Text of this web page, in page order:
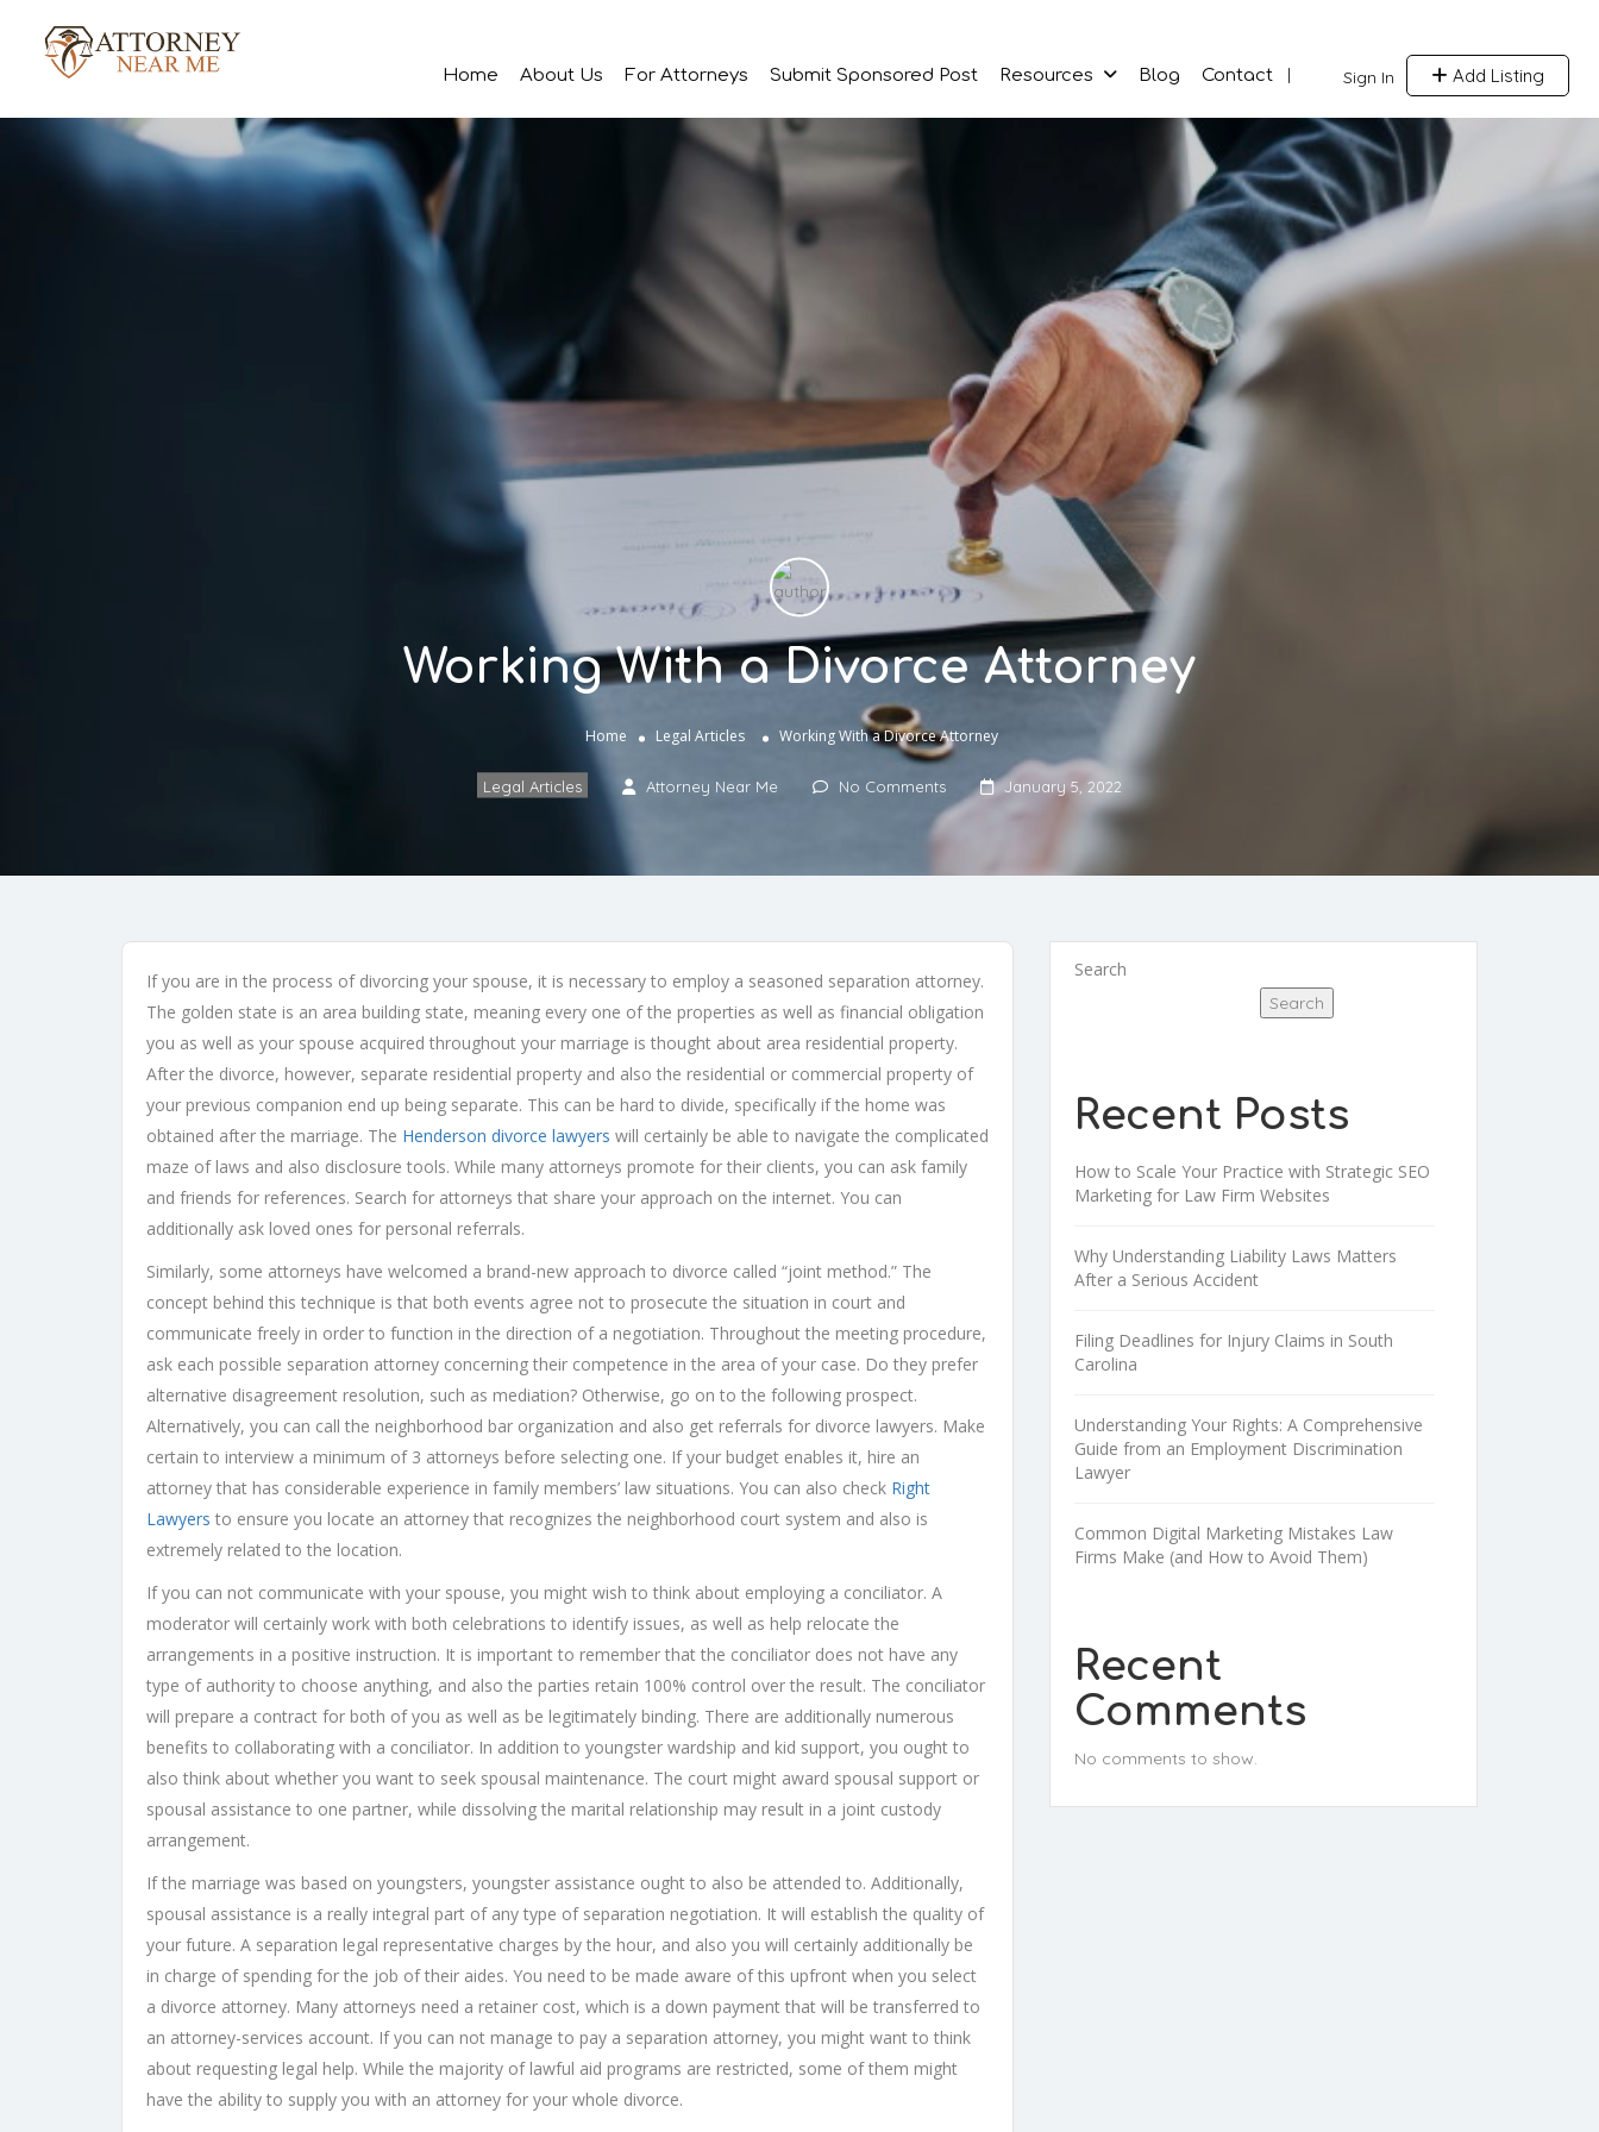
Sign In Add Listing
Home About Us For Attorneys Submit Sponsored Post Resources Blog Contact
Working With a Divorce Attorney
Home Legal Articles Working With a Divorce Attorney
Legal Articles Attorney Near Me No Comments January 5, 2022
If you are in the process of divorcing your spouse, it is necessary to employ a seasoned separation attorney.
The golden state is an area building state, meaning every one of the properties as well as financial obligation
you as well as your spouse acquired throughout your marriage is thought about area residential property.
After the divorce, however, separate residential property and also the residential or commercial property of
your previous companion end up being separate. This can be hard to divide, specifically if the home was
obtained after the marriage. The Henderson divorce lawyers will certainly be able to navigate the complicated
maze of laws and also disclosure tools. While many attorneys promote for their clients, you can ask family
and friends for references. Search for attorneys that share your approach on the internet. You can
additionally ask loved ones for personal referrals.
Similarly, some attorneys have welcomed a brand-new approach to divorce called “joint method.” The
concept behind this technique is that both events agree not to prosecute the situation in court and
communicate freely in order to function in the direction of a negotiation. Throughout the meeting procedure,
ask each possible separation attorney concerning their competence in the area of your case. Do they prefer
alternative disagreement resolution, such as mediation? Otherwise, go on to the following prospect.
Alternatively, you can call the neighborhood bar organization and also get referrals for divorce lawyers. Make
certain to interview a minimum of 3 attorneys before selecting one. If your budget enables it, hire an
attorney that has considerable experience in family members’ law situations. You can also check Right
Lawyers to ensure you locate an attorney that recognizes the neighborhood court system and also is
extremely related to the location.
If you can not communicate with your spouse, you might wish to think about employing a conciliator. A
moderator will certainly work with both celebrations to identify issues, as well as help relocate the
arrangements in a positive instruction. It is important to remember that the conciliator does not have any
type of authority to choose anything, and also the parties retain 100% control over the result. The conciliator
will prepare a contract for both of you as well as be legitimately binding. There are additionally numerous
benefits to collaborating with a conciliator. In addition to youngster wardship and kid support, you ought to
also think about whether you want to seek spousal maintenance. The court might award spousal support or
spousal assistance to one partner, while dissolving the marital relationship may result in a joint custody
arrangement.
If the marriage was based on youngsters, youngster assistance ought to also be attended to. Additionally,
spousal assistance is a really integral part of any type of separation negotiation. It will establish the quality of
your future. A separation legal representative charges by the hour, and also you will certainly additionally be
in charge of spending for the job of their aides. You need to be made aware of this upfront when you select
a divorce attorney. Many attorneys need a retainer cost, which is a down payment that will be transferred to
an attorney-services account. If you can not manage to pay a separation attorney, you might want to think
about requesting legal help. While the majority of lawful aid programs are restricted, some of them might
have the ability to supply you with an attorney for your whole divorce.
Search
Search
Recent Posts
How to Scale Your Practice with Strategic SEO
Marketing for Law Firm Websites
Why Understanding Liability Laws Matters
After a Serious Accident
Filing Deadlines for Injury Claims in South
Carolina
Understanding Your Rights: A Comprehensive
Guide from an Employment Discrimination
Lawyer
Common Digital Marketing Mistakes Law
Firms Make (and How to Avoid Them)
Recent
Comments
No comments to show.